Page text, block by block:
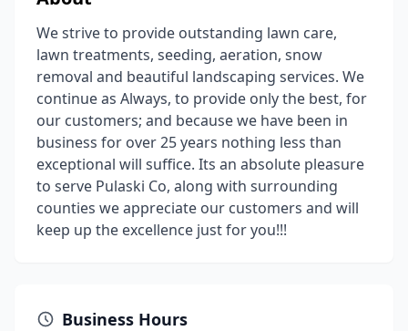
We strive to provide outstanding lawn care,
lawn treatments, seeding, aeration, snow
removal and beautiful landscaping services. We
continue as Always, to provide only the best, for
our customers; and because we have been in
business for over 25 years nothing less than
exceptional will suffice. Its an absolute pleasure
to serve Pulaski Co, along with surrounding
counties we appreciate our customers and will
keep up the excellence just for you!!!
Business Hours